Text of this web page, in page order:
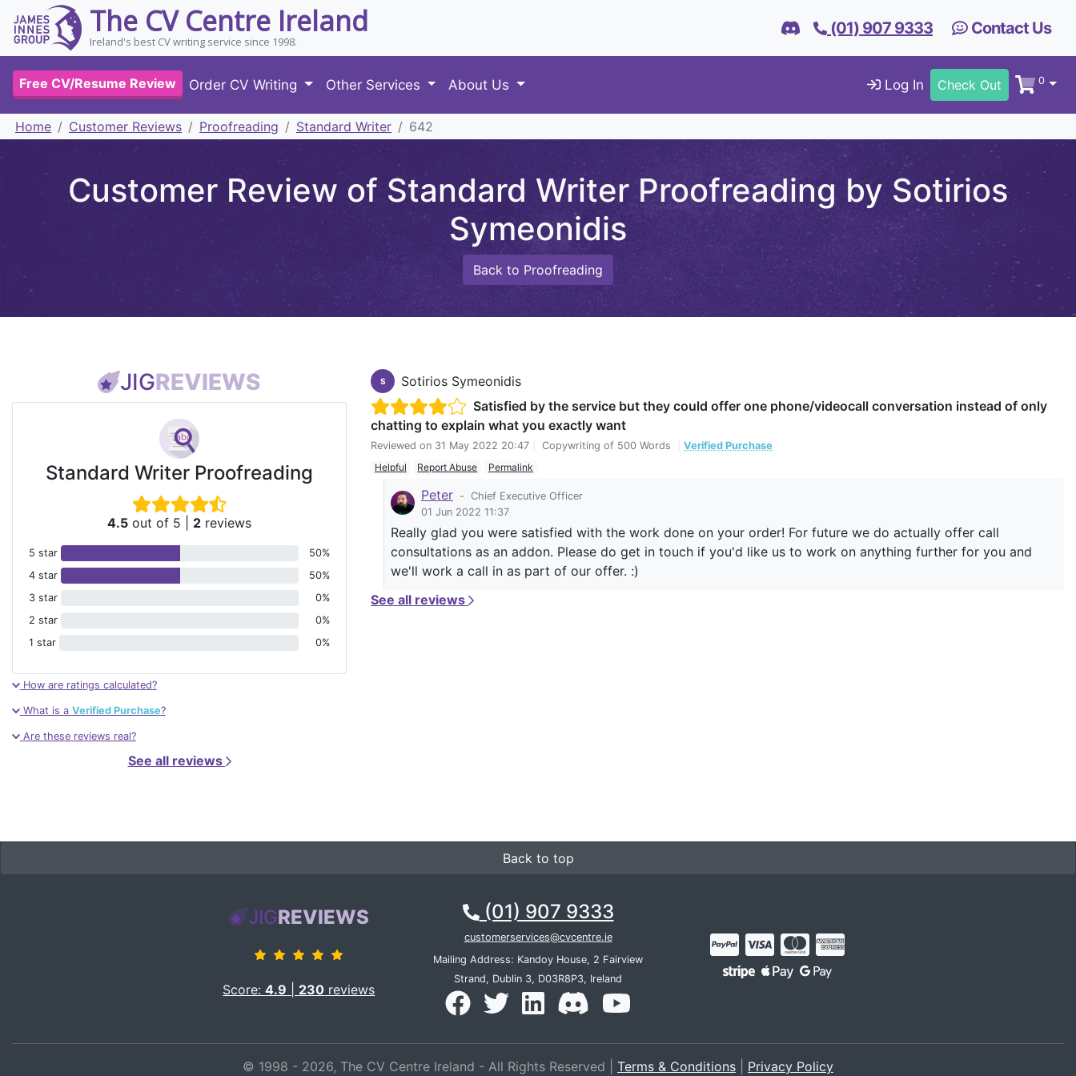
The CV Centre Ireland
Ireland's best CV writing service since 1998.
(01) 907 9333 Contact Us
Free CV/Resume Review Order CV Writing Other Services About Us Log In Check Out 0
Home Customer Reviews Proofreading Standard Writer 642
Customer Review of Standard Writer Proofreading by Sotirios
Symeonidis
Back to Proofreading
JIGREVIEWS
Standard Writer Proofreading
4.5 out of 5 2 reviews
5 star
50%
4 star
50%
3 star
0%
2 star
0%
1 star
0%
How are ratings calculated?
What is a Verified Purchase?
Are these reviews real?
See all reviews
S
Sotirios Symeonidis
Satisfied by the service but they could offer one phone/videocall conversation instead of only
chatting to explain what you exactly want
Reviewed on 31 May 2022 20:47 Copywriting of 500 Words
Verified Purchase
Helpful
Report Abuse Permalink
Peter - Chief Executive Officer
01 Jun 2022 11:37
Really glad you were satisfied with the work done on your order! For future we do actually offer call
consultations as an addon. Please do get in touch if you'd like us to work on anything further for you and
we'll work a call in as part of our offer. :)
See all reviews
Back to top
JIGREVIEWS
Score:4.9 230 reviews
(01) 907 9333
customerservices@cvcentre.ie
Mailing Address: Kandoy House, 2 Fairview
Strand, Dublin 3, D03R8P3, Ireland
© 1998 - 2026, The CV Centre Ireland - All Rights Reserved | Terms & Conditions Privacy Policy